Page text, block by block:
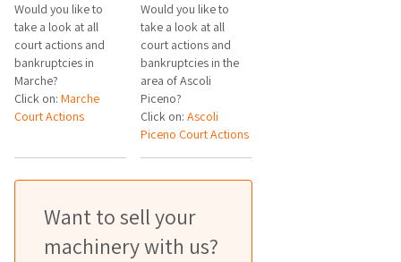
Would you like to
take a look at all
court actions and
bankruptcies in
Marche?
Click on: Marche
Court Actions
Would you like to
take a look at all
court actions and
bankruptcies in the
area of Ascoli
Piceno?
Click on:Ascoli
Piceno Court Actions
Want to sell your
machinery with us?